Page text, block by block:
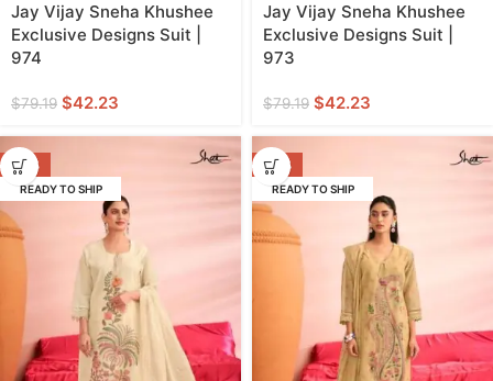
Jay Vijay Sneha Khushee
Exclusive Designs Suit |
974
$79.19 $42.23
Jay Vijay Sneha Khushee
Exclusive Designs Suit |
973
$79.19 $42.23
-47%
READY TO SHIP
-47%
READY TO SHIP